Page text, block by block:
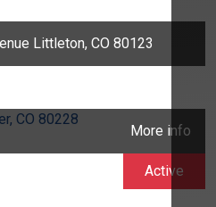
Littleton, CO 80123
More info
Active